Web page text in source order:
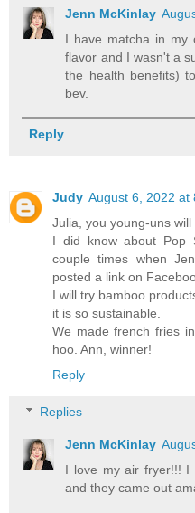
Jenn McKinlay
I have matcha in my
flavor and I wasn't a
the health benefits)
bev.
Reply
Judy August 6, 2022 at
Julia, you young-uns
I did know about Pop
couple times when
posted a link on
I will try bamboo
it is so sustainable.
We made french fries
hoo. Ann, winner!
Reply
Replies
Jenn McKinlay
I love my air fryer!!! I
and they came out